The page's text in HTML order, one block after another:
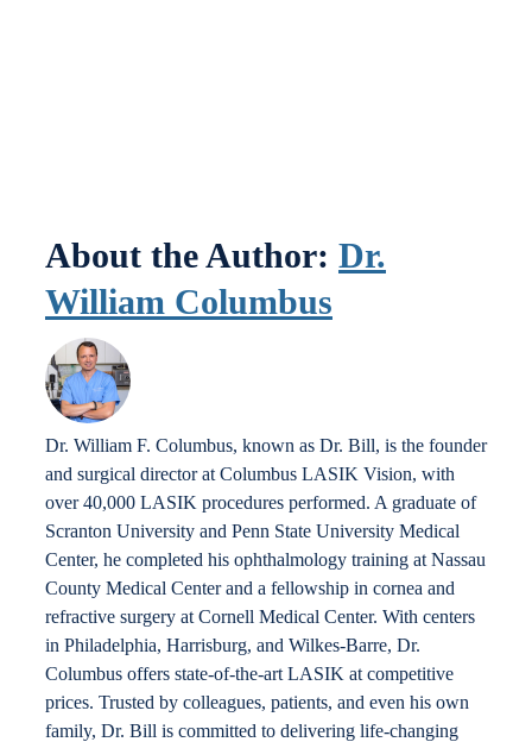
Contact
About the Author: Dr.
William Columbus
Dr. William F. Columbus, known as Dr. Bill, is the founder
and surgical director at Columbus LASIK Vision, with
over 40,000 LASIK procedures performed. A graduate of
Scranton University and Penn State University Medical
Center, he completed his ophthalmology training at Nassau
County Medical Center and a fellowship in cornea and
refractive surgery at Cornell Medical Center. With centers
in Philadelphia, Harrisburg, and Wilkes-Barre, Dr.
Columbus offers state-of-the-art LASIK at competitive
prices. Trusted by colleagues, patients, and even his own
family, Dr. Bill is committed to delivering life-changing